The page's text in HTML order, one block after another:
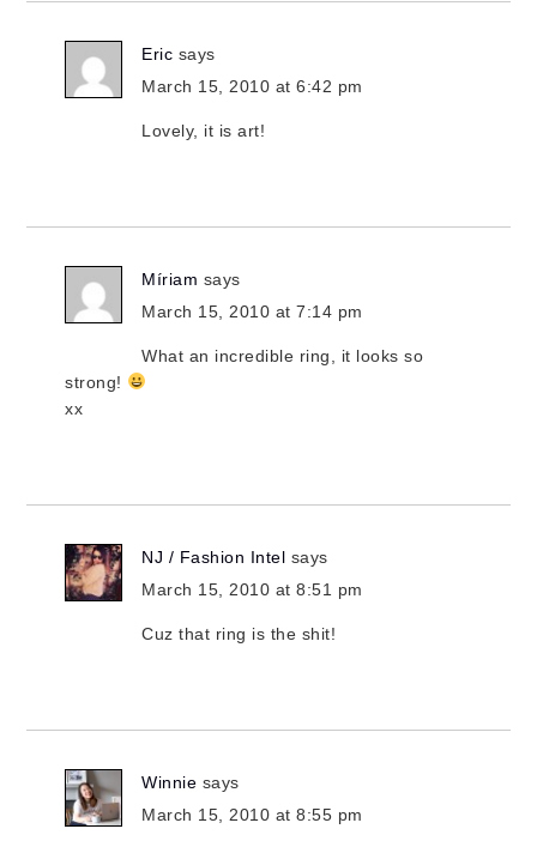
Eric says
March 15, 2010 at 6:42 pm
Lovely, it is art!
Míriam says
March 15, 2010 at 7:14 pm
What an incredible ring, it looks so
strong!
xx
NJ / Fashion Intel says
March 15, 2010 at 8:51 pm
Cuz that ring is the shit!
Winnie says
March 15, 2010 at 8:55 pm